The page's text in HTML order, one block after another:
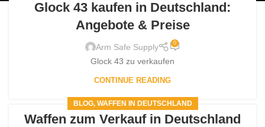
Glock 43 kaufen in Deutschland:
Angebote & Preise
Arm Safe Supply 0
Glock 43 zu verkaufen
CONTINUE READING
BLOG, WAFFEN IN DEUTSCHLAND
Waffen zum Verkauf in Deutschland